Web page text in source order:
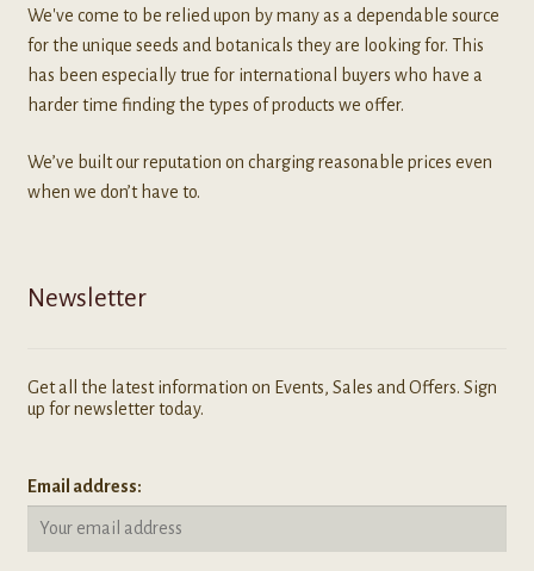
We've come to be relied upon by many as a dependable source
for the unique seeds and botanicals they are looking for. This
has been especially true for international buyers who have a
harder time finding the types of products we offer.
We’ve built our reputation on charging reasonable prices even
when we don’t have to.
Newsletter
Get all the latest information on Events, Sales and Offers. Sign
up for newsletter today.
Email address: